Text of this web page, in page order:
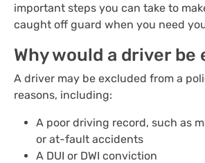
important steps you can take to
caught off guard when you need
Why would a driver be
A driver may be excluded from a
reasons, including:
A poor driving record, such as
or at-fault accidents
A DUI or DWI conviction